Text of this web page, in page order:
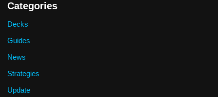
Categories
Decks
Guides
News
Strategies
Update